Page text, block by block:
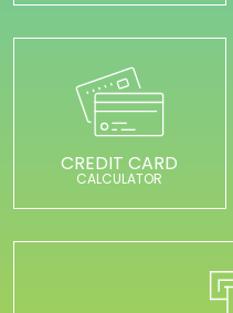
CREDIT CARD
CALCULATOR